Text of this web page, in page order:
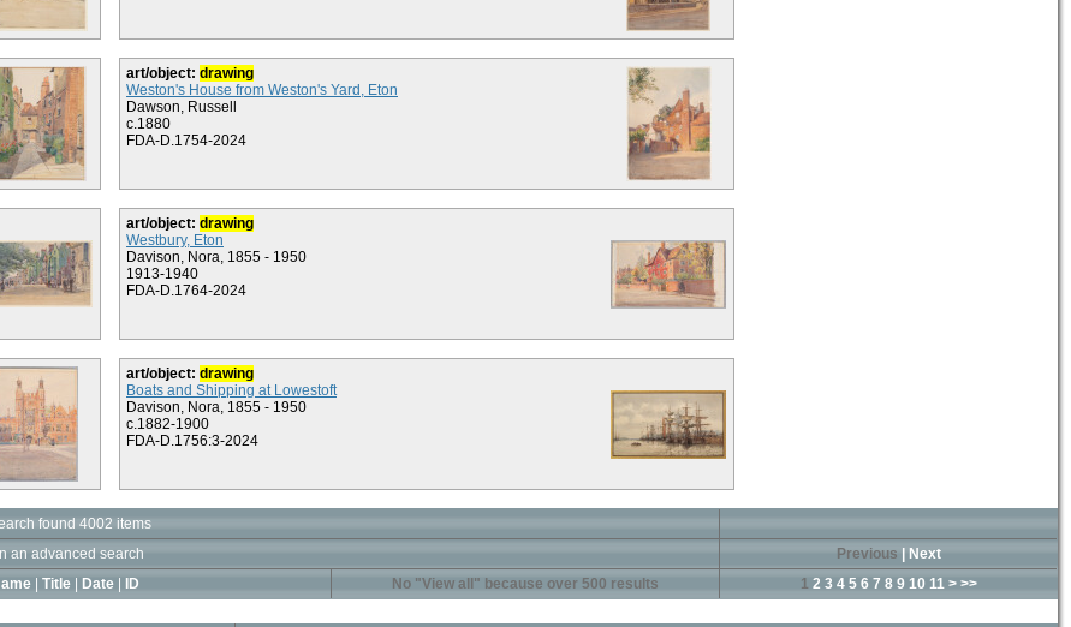
art/object: drawing
Weston's House from Weston's Yard, Eton
Dawson, Russell
c.1880
FDA-D.1754-2024
art/object: drawing
Westbury, Eton
Davison, Nora, 1855 - 1950
1913-1940
FDA-D.1764-2024
art/object: drawing
Boats and Shipping at Lowestoft
Davison, Nora, 1855 - 1950
c.1882-1900
FDA-D.1756:3-2024
found 4002 items
an advanced search
Previous
Next
Title Date ID No "View all" because over 500 results 1 2 3 4 5 6 7 8 9 10 11 > >>